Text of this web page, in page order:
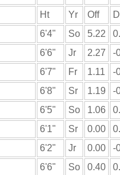
Ht Yr Off
6'4" So 5.22
6'6" Jr 2.27
-
6'7" Fr 1.11
-
6'8" Sr 1.19
-
6'5" So 1.06
6'1" Sr 0.00
6'2" Jr 0.00
-
6'6" So 0.40